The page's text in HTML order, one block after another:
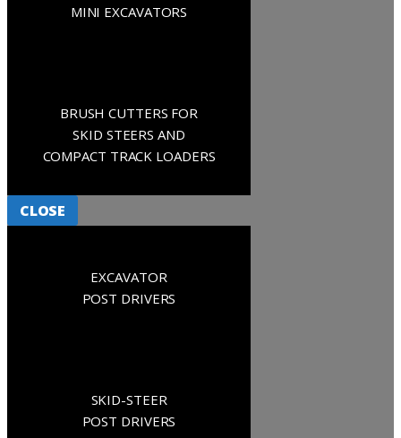
MINI EXCAVATORS
BRUSH CUTTERS FOR
SKID STEERS AND
COMPACT TRACK LOADERS
CLOSE
EXCAVATOR
POST DRIVERS
SKID-STEER
POST DRIVERS